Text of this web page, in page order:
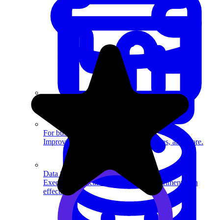
Data Science
Execute statistical techniques and experimentation
effectively.
For businesses
Improve your placement rates, outcomes, and more.